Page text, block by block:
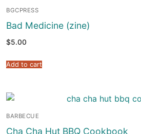
BGCPRESS
Bad Medicine (zine)
$5.00
Add to cart
BARBECUE
Cha Cha Hut BBQ Cookbook